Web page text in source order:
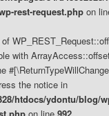
rest-request.php on
with
the notice in
htdocs/ydontu/blog/